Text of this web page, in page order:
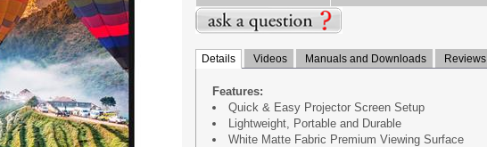
Details Videos Manuals and Downloads Reviews
Features:
Quick & Easy Projector Screen Setup
Lightweight, Portable and Durable
White Matte Fabric Premium Viewing Surface